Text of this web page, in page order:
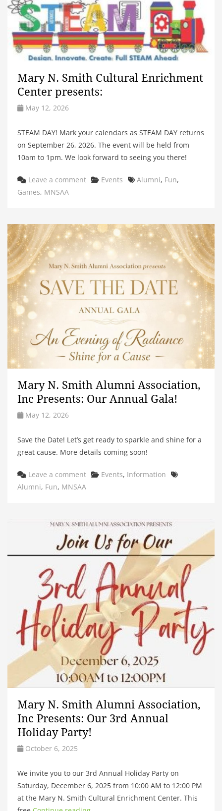
Mary N. Smith Cultural Enrichment
Center presents:
May 12, 2026
STEAM DAY! Mark your calendars as STEAM DAY returns
on September 26, 2026. The event will be held from
10am to 1pm. We look forward to seeing you there!
Leave a comment Categories
Events Tags
Alumni, Fun,
Games, MNSAA
Mary N. Smith Alumni Association,
Inc Presents: Our Annual Gala!
May 12, 2026
Save the Date! Let’s get ready to sparkle and shine for a
great cause. More details coming soon!
Leave a comment Categories
Events, Information
Alumni, Fun, MNSAA
Mary N. Smith Alumni Association,
Inc Presents: Our 3rd Annual
Holiday Party!
October 6, 2025
We invite you to our 3rd Annual Holiday Party on
Saturday, December 6, 2025 from 10:00 AM to 12:00 PM
at the Mary N. Smith Cultural Enrichment Center. This